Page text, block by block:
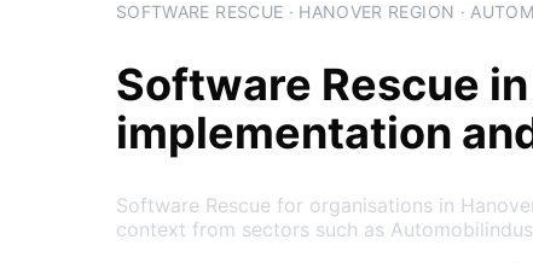
SOFTWARE RESCUE · HANOVER REGION ·
Software Rescue in
implementation
Software Rescue for organisations in
context from sectors such as